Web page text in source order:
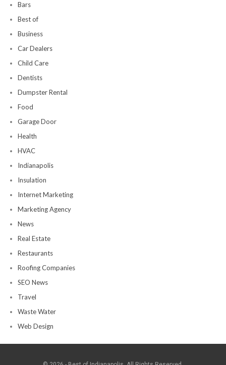
Bars
Best of
Business
Car Dealers
Child Care
Dentists
Dumpster Rental
Food
Garage Door
Health
HVAC
Indianapolis
Insulation
Internet Marketing
Marketing Agency
News
Real Estate
Restaurants
Roofing Companies
SEO News
Travel
Waste Water
Web Design